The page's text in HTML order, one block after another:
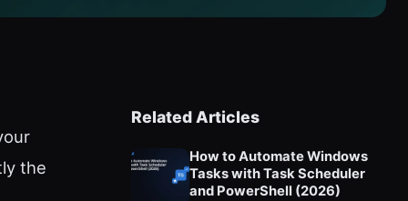
the
Related Articles
How to Automate Windows
Tasks with Task Scheduler
and PowerShell (2026)